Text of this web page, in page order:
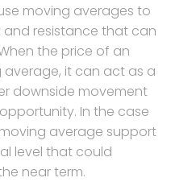
moving averages to
and resistance that can
the price of an
it can act as a
downside movement
In the case
average support
level that could
near term.